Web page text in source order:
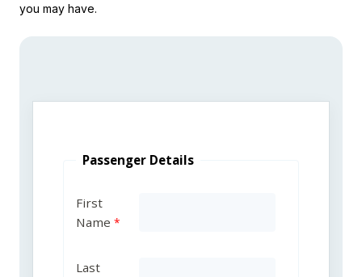
you may have.
Passenger Details
First
Name
Last